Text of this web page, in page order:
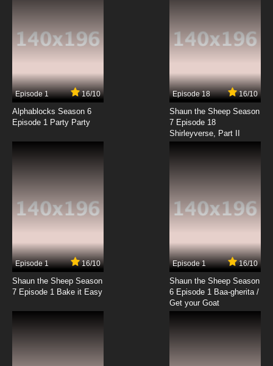
7.8/10
Godzilla Episode 9 - Hive
7.8/10
Godzilla Season 2 Episode 9 -
Metamorphosis
Godzilla Season 2 Episode 10 - Area 51
Godzilla Episode 11 - DeadLoch
7.8/10
Godzilla Season 2 Episode 11 - The Twister
Episode 1 16/10
Alphablocks Season 6
Episode 1 Party Party
Episode 18 16/10
Shaun the Sheep Season
7 Episode 18
Shirleyverse, Part II
Episode 1 16/10
Shaun the Sheep Season
7 Episode 1 Bake it Easy
Episode 1 16/10
Shaun the Sheep Season
6 Episode 1 Baa-gherita /
Get your Goat